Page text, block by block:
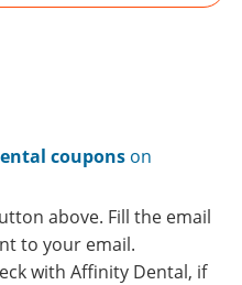
coupons on
above. Fill the email
to your email.
with Affinity Dental, if